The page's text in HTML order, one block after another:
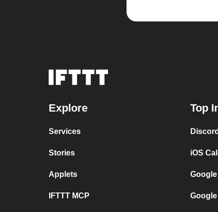
Explore
Services
Stories
Applets
IFTTT MCP
Top
iOS